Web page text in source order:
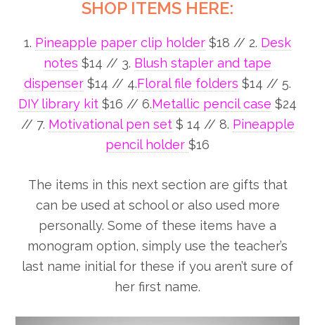
SHOP ITEMS HERE:
1. Pineapple paper clip holder $18 // 2. Desk
notes $14 // 3. Blush stapler and tape
dispenser $14 // 4.Floral file folders $14 // 5.
DIY library kit $16 // 6.Metallic pencil case $24
// 7. Motivational pen set$ 14 // 8. Pineapple
pencil holder $16
The items in this next section are gifts that
can be used at school or also used more
personally. Some of these items have a
monogram option, simply use the teacher’s
last name initial for these if you aren’t sure of
her first name.